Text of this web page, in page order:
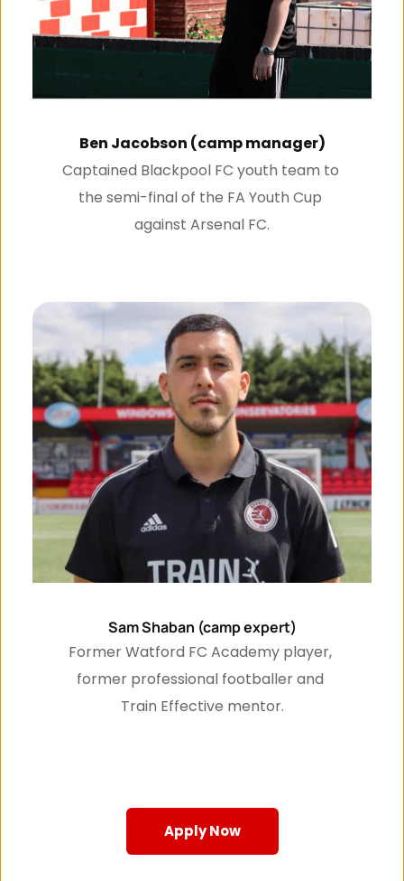
Ben Jacobson (camp manager)
Captained Blackpool FC youth team to
the semi-final of the FA Youth Cup
against Arsenal FC.
Sam Shaban (camp expert)
Former Watford FC Academy player,
former professional footballer and
Train Effective mentor.
Apply Now